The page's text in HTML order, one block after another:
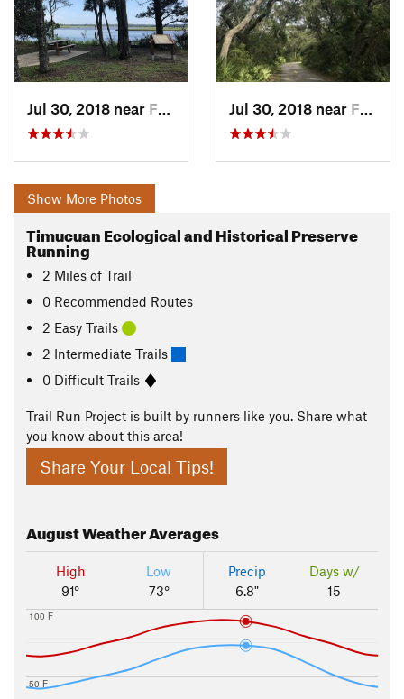
Jul 30, 2018 near Fernand…, FL Jul 30, 2018 near Fernand…, FL
Show More Photos
Timucuan Ecological and Historical Preserve
Running
2 Miles of Trail
0 Recommended Routes
2 Easy Trails
2 Intermediate Trails
0 Difficult Trails
Trail Run Project is built by runners like you. Share what
you know about this area!
Share Your Local Tips!
AugustWeather Averages
High
91°
Low
73°
Precip
6.8"
Days w/
15
50 F
100 F